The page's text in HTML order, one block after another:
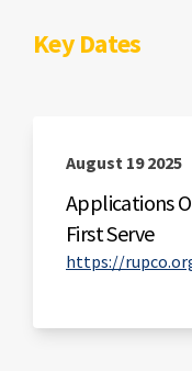
Key Dates
August 19 2025
Applications
First Serve
https://